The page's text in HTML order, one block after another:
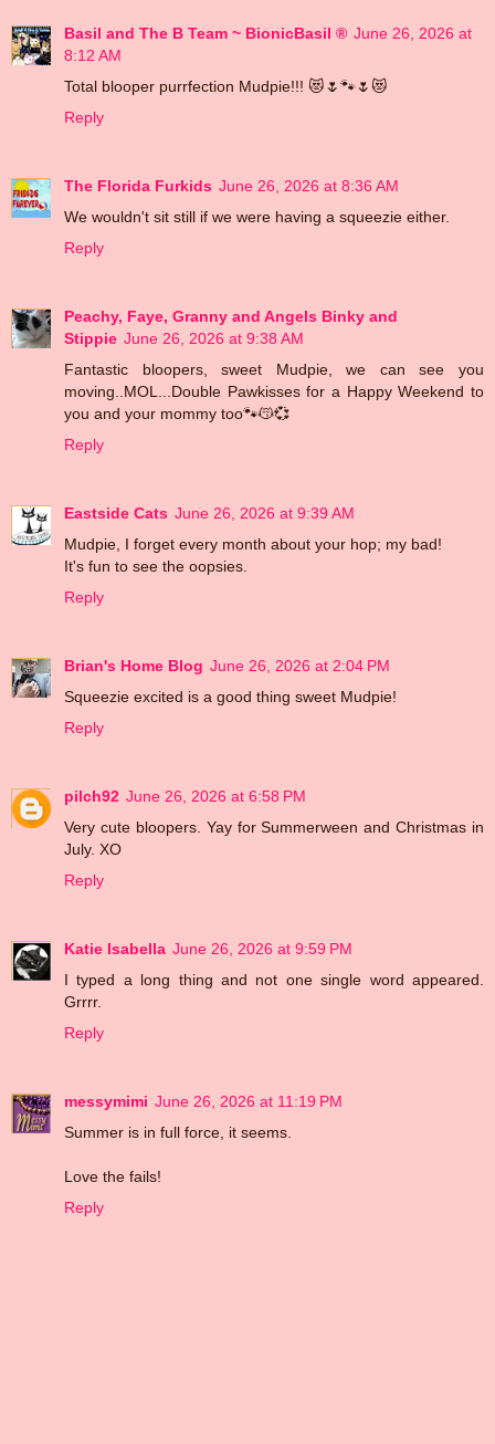
Basil and The B Team ~ BionicBasil ® June 26, 2026 at
8:12 AM
Total blooper purrfection Mudpie!!! 😻🌷🐾🌷😻
Reply
The Florida Furkids June 26, 2026 at 8:36 AM
We wouldn't sit still if we were having a squeezie either.
Reply
Peachy, Faye, Granny and Angels Binky and
Stippie June 26, 2026 at 9:38 AM
Fantastic bloopers, sweet Mudpie, we can see you
moving..MOL...Double Pawkisses for a Happy Weekend to
you and your mommy too🐾😽💞
Reply
Eastside Cats June 26, 2026 at 9:39 AM
Mudpie, I forget every month about your hop; my bad!
It's fun to see the oopsies.
Reply
Brian's Home Blog June 26, 2026 at 2:04 PM
Squeezie excited is a good thing sweet Mudpie!
Reply
pilch92 June 26, 2026 at 6:58 PM
Very cute bloopers. Yay for Summerween and Christmas in
July. XO
Reply
Katie Isabella June 26, 2026 at 9:59 PM
I typed a long thing and not one single word appeared.
Grrrr.
Reply
messymimi June 26, 2026 at 11:19 PM
Summer is in full force, it seems.
Love the fails!
Reply